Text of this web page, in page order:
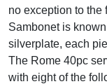
no exception to the
Sambonet is
silverplate, each
The Rome 40pc
with eight of the